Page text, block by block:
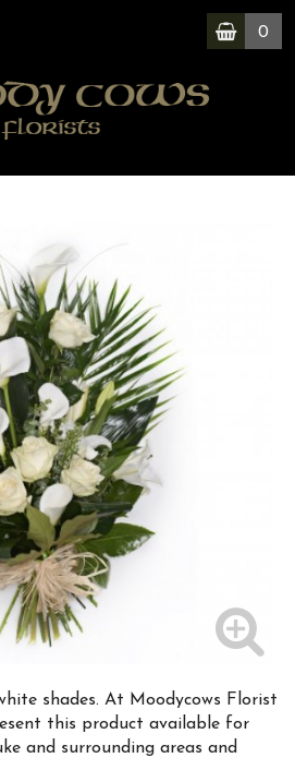
0
shades. At Moodycows Florist
this product available for
and surrounding areas and